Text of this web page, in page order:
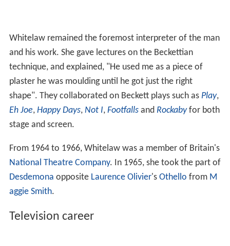
Whitelaw remained the foremost interpreter of the man
and his work. She gave lectures on the Beckettian
technique, and explained, "He used me as a piece of
plaster he was moulding until he got just the right
shape". They collaborated on Beckett plays such as Play,
Eh Joe, Happy Days, Not I, Footfallsand Rockabyfor both
stage and screen.
From 1964 to 1966, Whitelaw was a member of Britain's
National Theatre Company. In 1965, she took the part of
Desdemona opposite Laurence Olivier's Othello from M
aggie Smith.
Television career